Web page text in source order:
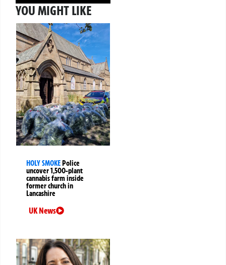
YOU MIGHT LIKE
HOLY SMOKEPolice
uncover 1,500-plant
cannabis farm inside
former church in
Lancashire
UK News